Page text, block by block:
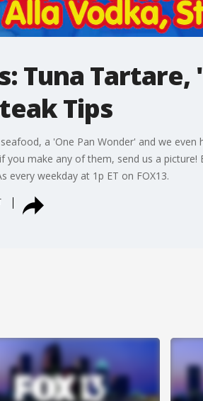
Tuna
Tips
a 'One Pan Wonder' and we
you make any of them, send us a
every weekday at 1p ET on FOX13.